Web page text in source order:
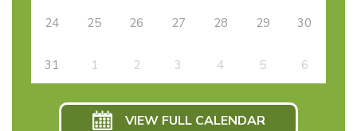
24 25 26 27 28 29 30
31 1 2 3 4 5 6
VIEW FULL CALENDAR